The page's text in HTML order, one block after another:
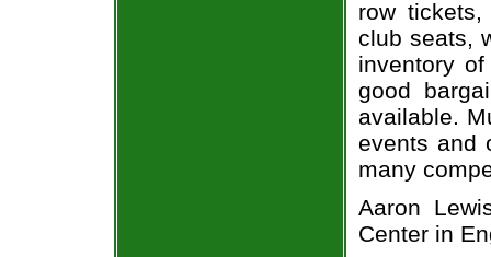
row
club seats,
inventory
good
available.
events and
many
Aaron
Center in